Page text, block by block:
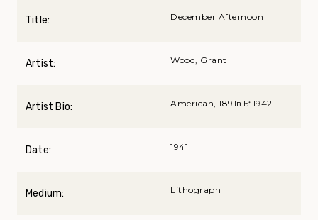
Title: December Afternoon
Artist: Wood, Grant
Artist Bio: American, 1891вЂ“1942
Date: 1941
Medium: Lithograph